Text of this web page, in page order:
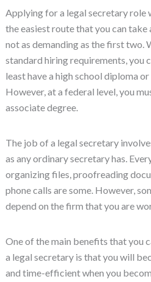
Applying for a legal secretary role
the easiest route that you can take
not as demanding as the first two.
standard hiring requirements, you
least have a high school diploma
However, at a federal level, you
associate degree.
The job of a legal secretary
as any ordinary secretary has.
organizing files, proofreading
phone calls are some. However,
depend on the firm that you are
One of the main benefits that you
a legal secretary is that you will
and time-efficient when you